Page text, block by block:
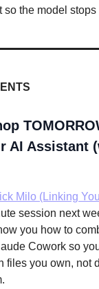
so the model stops
AI Assistant
Milo (Linking
session next
you how to
Cowork so
files you own, not